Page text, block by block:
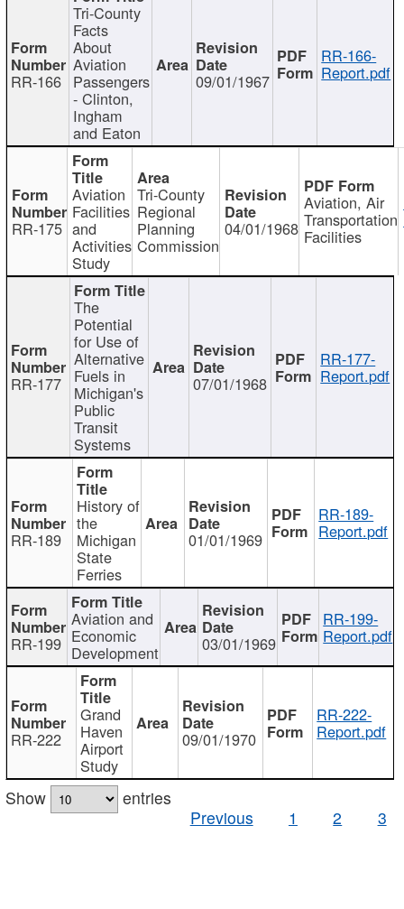
RR-166
Tri-County
Facts
About
Aviation
Passengers
- Clinton,
Ingham
and Eaton
09/01/1967
RR-166-
Report.pdf
RR-175
Aviation
Facilities
and
Activities
Study
Tri-County
Regional
Planning
Commission
04/01/1968
Aviation, Air
Transportation
Facilities
RR-177
The
Potential
for Use of
Alternative
Fuels in
Michigan's
Public
Transit
Systems
07/01/1968
RR-177-
Report.pdf
RR-189
History of
the
Michigan
State
Ferries
01/01/1969
RR-189-
Report.pdf
RR-199
Aviation and
Economic
Development 03/01/1969
RR-199-
Report.pdf
RR-222
Grand
Haven
Airport
Study
09/01/1970
RR-222-
Report.pdf
Show
entries
Previous
1 2 3